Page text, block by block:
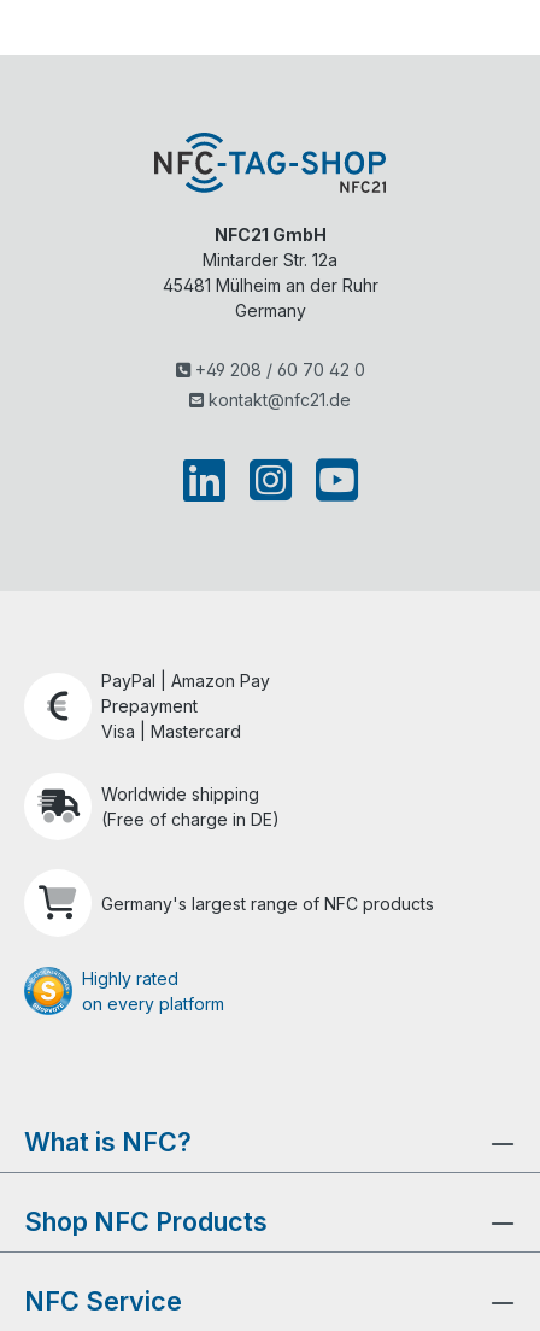
NFC21 GmbH
Mintarder Str. 12a
45481 Mülheim an der Ruhr
Germany
+49 208 / 60 70 42 0
kontakt@nfc21.de
PayPal | Amazon Pay
Prepayment
Visa | Mastercard
Worldwide shipping
(Free of charge in DE)
Germany's largest range of NFC products
Highly rated
on every platform
What is NFC?
Shop NFC Products
NFC Service